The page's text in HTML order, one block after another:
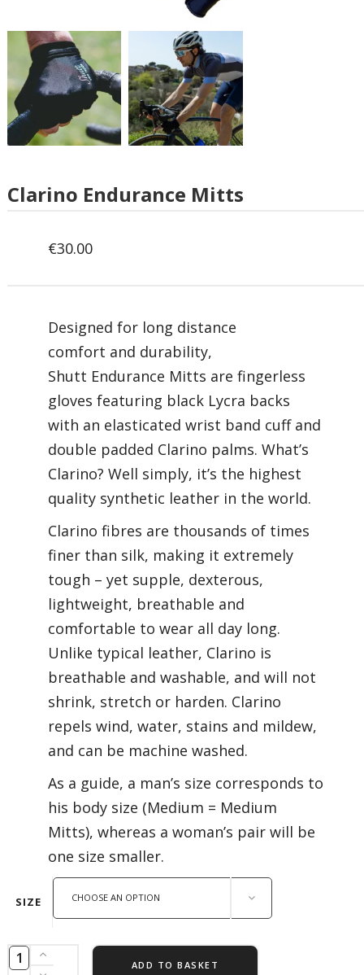
Clarino Endurance Mitts
€30.00
Designed for long distance
comfort and durability,
Shutt Endurance Mitts are fingerless
gloves featuring black Lycra backs
with an elasticated wrist band cuff and
double padded Clarino palms. What’s
Clarino? Well simply, it’s the highest
quality synthetic leather in the world.
Clarino fibres are thousands of times
finer than silk, making it extremely
tough – yet supple, dexterous,
lightweight, breathable and
comfortable to wear all day long.
Unlike typical leather, Clarino is
breathable and washable, and will not
shrink, stretch or harden. Clarino
repels wind, water, stains and mildew,
and can be machine washed.
As a guide, a man’s size corresponds to
his body size (Medium = Medium
Mitts), whereas a woman’s pair will be
one size smaller.
SIZE CHOOSE AN OPTION
ADD TO BASKET